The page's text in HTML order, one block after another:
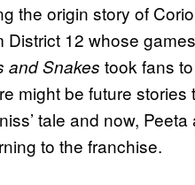
the origin story of
12 whose
and Snakes took fans
might be future stories
tale and now,
to the franchise.